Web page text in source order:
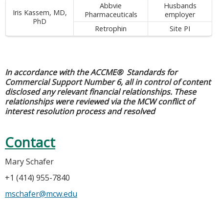
Iris Kassem, MD,
PhD
Abbvie
Pharmaceuticals
Husbands
employer
Retrophin
Site PI
In accordance with the ACCME® Standards for
Commercial Support Number 6, all in control of content
disclosed any relevant financial relationships. These
relationships were reviewed via the MCW conflict of
interest resolution process and resolved
Contact
Mary Schafer
+1 (414) 955-7840
mschafer@mcw.edu